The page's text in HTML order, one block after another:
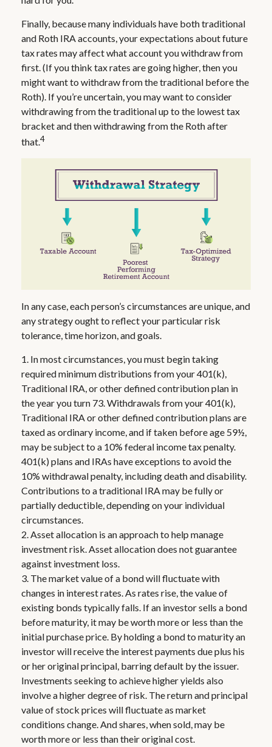
Finally, because many individuals have both traditional
and Roth IRA accounts, your expectations about future
tax rates may affect what account you withdraw from
first. (If you think tax rates are going higher, then you
might want to withdraw from the traditional before the
Roth). If you’re uncertain, you may want to consider
withdrawing from the traditional up to the lowest tax
bracket and then withdrawing from the Roth after
that.4
In any case, each person’s circumstances are unique, and
any strategy ought to reflect your particular risk
tolerance, time horizon, and goals.
1. In most circumstances, you must begin taking
required minimum distributions from your 401(k),
Traditional IRA, or other defined contribution plan in
the year you turn 73. Withdrawals from your 401(k),
Traditional IRA or other defined contribution plans are
taxed as ordinary income, and if taken before age 59½,
may be subject to a 10% federal income tax penalty.
401(k) plans and IRAs have exceptions to avoid the
10% withdrawal penalty, including death and disability.
Contributions to a traditional IRA may be fully or
partially deductible, depending on your individual
circumstances.
2. Asset allocation is an approach to help manage
investment risk. Asset allocation does not guarantee
against investment loss.
3. The market value of a bond will fluctuate with
changes in interest rates. As rates rise, the value of
existing bonds typically falls. If an investor sells a bond
before maturity, it may be worth more or less than the
initial purchase price. By holding a bond to maturity an
investor will receive the interest payments due plus his
or her original principal, barring default by the issuer.
Investments seeking to achieve higher yields also
involve a higher degree of risk. The return and principal
value of stock prices will fluctuate as market
conditions change. And shares, when sold, may be
worth more or less than their original cost.